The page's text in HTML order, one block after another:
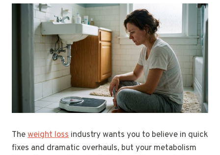
Theweight loss industry wants you to believe in quick
fixes and dramatic overhauls, but your metabolism